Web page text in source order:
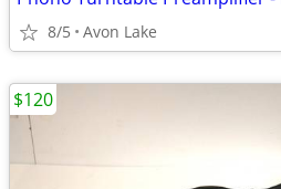
8/5 Avon Lake
$120